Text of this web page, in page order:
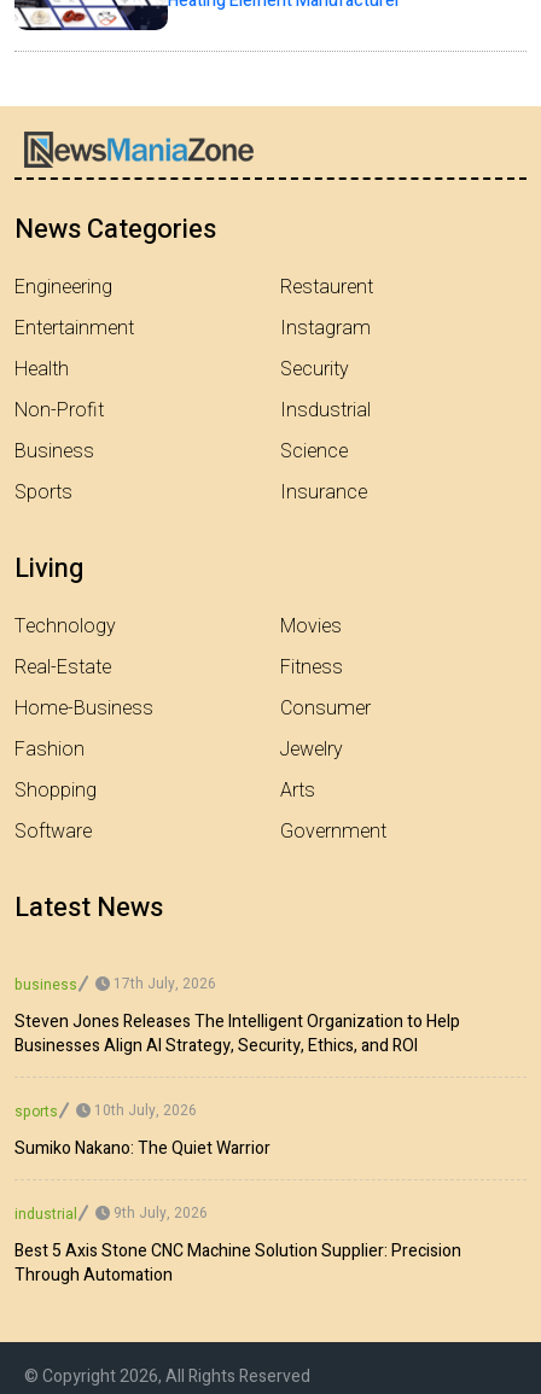
News Categories
Engineering
Entertainment
Health
Non-Profit
Business
Sports
Restaurent
Instagram
Security
Insdustrial
Science
Insurance
Living
Technology
Real-Estate
Home-Business
Fashion
Shopping
Software
Movies
Fitness
Consumer
Jewelry
Arts
Government
Latest News
business 17th July, 2026
Steven Jones Releases The Intelligent Organization to Help
Businesses Align AI Strategy, Security, Ethics, and ROI
sports 10th July, 2026
Sumiko Nakano: The Quiet Warrior
industrial 9th July, 2026
Best 5 Axis Stone CNC Machine Solution Supplier: Precision
Through Automation
© Copyright 2026, All Rights Reserved